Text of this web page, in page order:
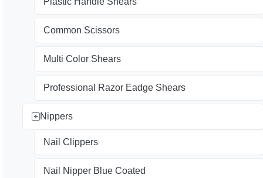
Common Scissors
Multi Color Shears
Professional Razor Eadge Shears
Nippers
Nail Clippers
Nail Nipper Blue Coated